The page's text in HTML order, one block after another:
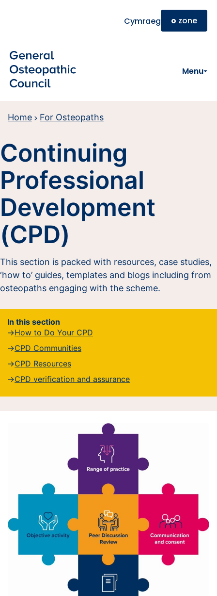
Cymraeg o zone
Menu
Home For Osteopaths
Continuing
Professional
Development
(CPD)
This section is packed with resources, case studies,
‘how to’ guides, templates and blogs including from
osteopaths engaging with the scheme.
In this section
How to Do Your CPD
CPD Communities
CPD Resources
CPD verification and assurance